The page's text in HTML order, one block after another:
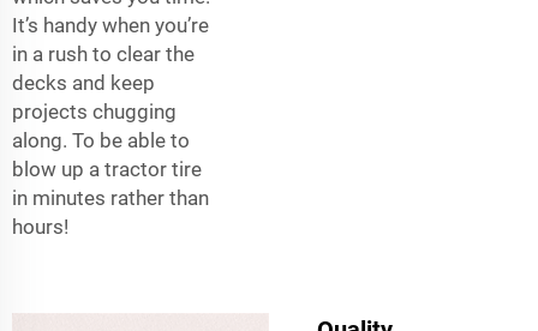
It’s handy when you’re
in a rush to clear the
decks and keep
projects chugging
along. To be able to
blow up a tractor tire
in minutes rather than
hours!